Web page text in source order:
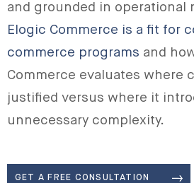
and grounded in operational
Elogic Commerce is a fit for
commerce programs and
Commerce evaluates where
justified versus where it
unnecessary complexity.
GET A FREE CONSULTATION